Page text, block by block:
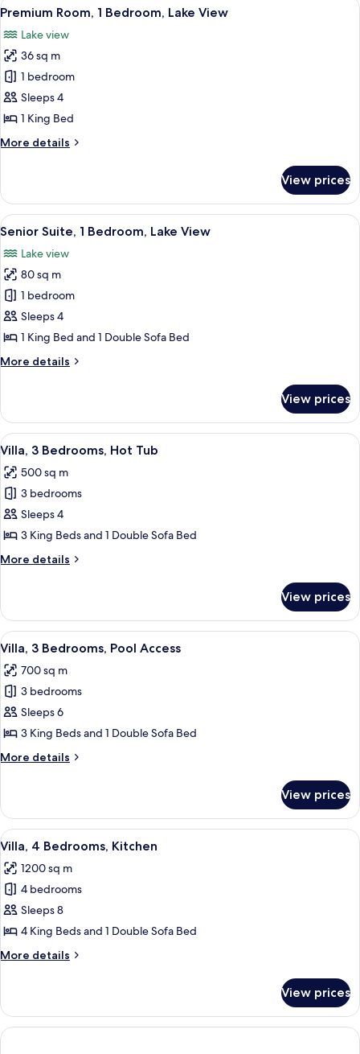
all
photos
for
Premium
Room,
1
Lake
5
Premium Room, 1 Bedroom, Lake View
Lake view
36 sq m
1 bedroom
Sleeps 4
1 King Bed
More details
More
Room,
Bedroom,
View
View prices
View
all
photos
for
Senior
Suite,
1
Lake
A hotel room with a large bed, a TV
5
Senior Suite, 1 Bedroom, Lake View
Lake view
80 sq m
1 bedroom
Sleeps 4
1 King Bed and 1 Double Sofa Bed
More details
More
Suite,
Bedroom,
View
View prices
View
all
photos
for
Villa,
3
Bedrooms,
Hot
A hotel room with a large bed, a
4
Villa, 3 Bedrooms, Hot Tub
500 sq m
3 bedrooms
Sleeps 4
3 King Beds and 1 Double Sofa Bed
More details
More
3
Bedrooms,
Hot
View prices
View
all
photos
for
Villa,
3
Bedrooms,
Pool
A hotel room with a large bed, a
5
Villa, 3 Bedrooms, Pool Access
700 sq m
3 bedrooms
Sleeps 6
3 King Beds and 1 Double Sofa Bed
More details
More
3
Bedrooms,
Pool
View prices
View
all
photos
for
Villa,
4
Bedrooms,
Kitchen
Shower, hair dryer, bathrobes, slippers
5
Villa, 4 Bedrooms, Kitchen
1200 sq m
4 bedrooms
Sleeps 8
4 King Beds and 1 Double Sofa Bed
More details
More
4
Bedrooms,
Kitchen
View prices